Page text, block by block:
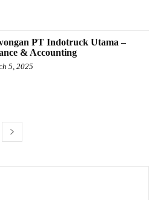
PT Indotruck Utama –
& Accounting
5, 2025